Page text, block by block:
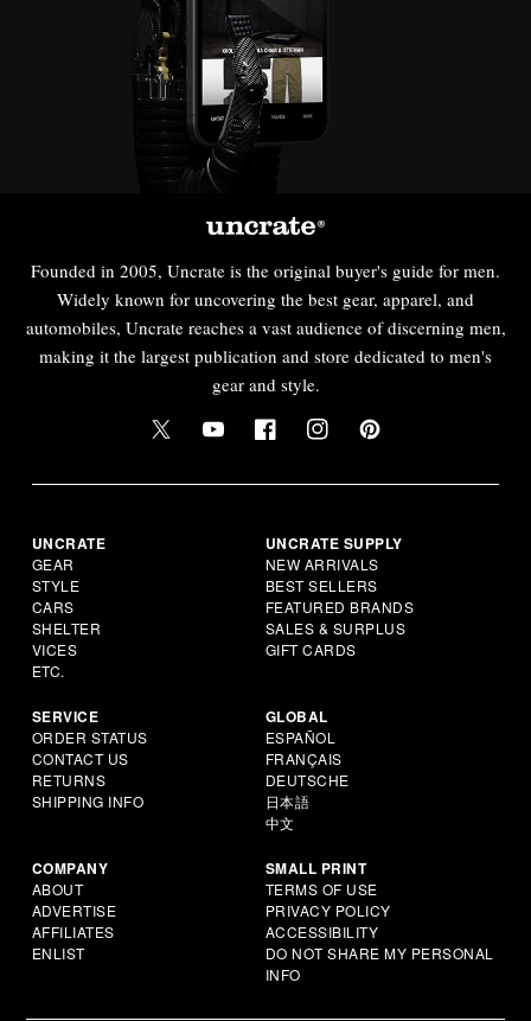
Founded in 2005, Uncrate is the original buyer's guide for men.
Widely known for uncovering the best gear, apparel, and
automobiles, Uncrate reaches a vast audience of discerning men,
making it the largest publication and store dedicated to men's
gear and style.
UNCRATE
GEAR
STYLE
CARS
SHELTER
VICES
ETC.
UNCRATE SUPPLY
NEW ARRIVALS
BEST SELLERS
FEATURED BRANDS
SALES & SURPLUS
GIFT CARDS
SERVICE
ORDER STATUS
CONTACT US
RETURNS
SHIPPING INFO
GLOBAL
ESPAÑOL
FRANÇAIS
DEUTSCHE
日本語
中文
COMPANY
ABOUT
ADVERTISE
AFFILIATES
ENLIST
SMALL PRINT
TERMS OF USE
PRIVACY POLICY
ACCESSIBILITY
DO NOT SHARE MY PERSONAL
INFO